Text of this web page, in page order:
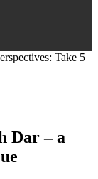
Take 5
Dar – a